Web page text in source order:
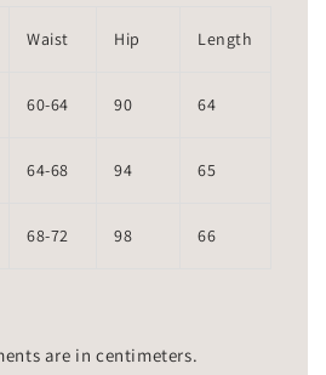
Waist Hip Length
60-64 90 64
64-68 94 65
68-72 98 66
are in centimeters.